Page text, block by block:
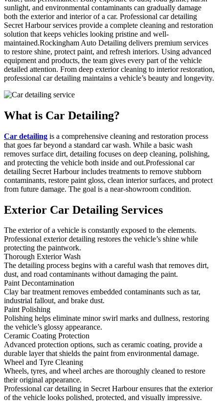
sunlight, and environmental contaminants can gradually damage
both the exterior and interior of a car. Professional car detailing
Secret Harbour services provide a complete cleaning and restoration
solution that keeps vehicles looking pristine and well-
maintained.Rockingham Auto Detailing delivers premium services
to restore shine, protect paint, and refresh interiors. Using advanced
equipment and products, the team gives every part of the vehicle
detailed attention. From deep exterior cleaning to interior restoration,
professional car detailing maintains a vehicle’s beauty and longevity.
What is Car Detailing?
Car detailing is a comprehensive cleaning and restoration process
that goes far beyond a standard car wash. While a basic wash
removes surface dirt, detailing focuses on deep cleaning, polishing,
and protecting the vehicle both inside and out.Professional car
detailing Secret Harbour includes treatments to remove stubborn
contaminants, restore paint gloss, clean interior surfaces, and protect
from future damage. The goal is a near-showroom condition.
Exterior Car Detailing Services
The exterior of a vehicle is constantly exposed to the elements.
Professional exterior detailing restores the vehicle’s shine while
protecting the paintwork.
Thorough Exterior Wash
The detailing process begins with a careful wash that removes dirt,
dust, and road contaminants without damaging the paint.
Paint Decontamination
Clay bar treatment removes embedded contaminants such as tar,
industrial fallout, and brake dust.
Paint Polishing
Polishing helps eliminate minor swirl marks and dullness, restoring
the vehicle’s glossy appearance.
Ceramic Coating Protection
Advanced protection options, such as ceramic coating, provide a
durable layer that shields the paint from environmental damage.
Wheel and Tyre Cleaning
Wheels, tyres, and wheel arches are thoroughly cleaned to restore
their original appearance.
Professional car detailing in Secret Harbour ensures that the exterior
of the vehicle looks polished, protected, and visually impressive.